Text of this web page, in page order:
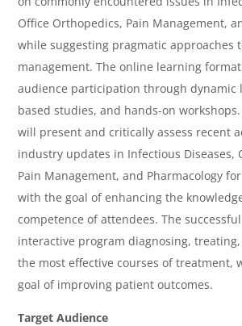
i
e
w
&
A
g
e
n
d
a
Office Orthopedics, Pain Management,
while suggesting pragmatic approaches
management. The online learning
audience participation through dynamic
based studies, and hands-on
will present and critically assess recent
industry updates in Infectious Diseases,
Pain Management, and Pharmacology
with the goal of enhancing the
competence of attendees. The
interactive program diagnosing,
the most effective courses of treatment,
goal of improving patient outcomes.
Target Audience